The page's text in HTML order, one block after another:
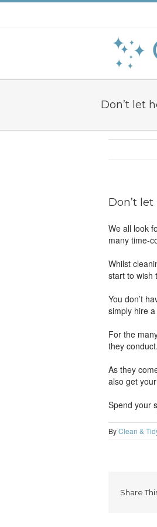
Don’t let
Don’t
We all look
many time-
Whilst
start to wish
You don’t
simply hire
For the
they conduct.
As they
also get
Spend your
ByClean &
Share